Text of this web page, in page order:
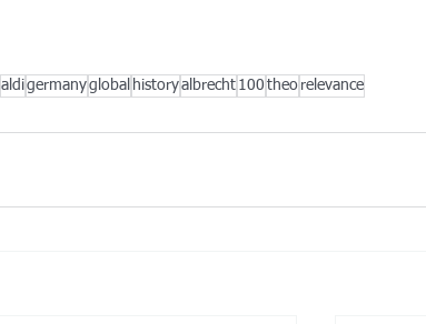
aldigermanyglobal historyalbrecht 100 theo relevance